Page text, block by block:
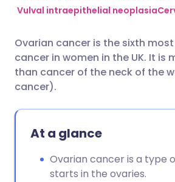
Share via
Share via LinkedIn
Copy link
🇪🇸 Español
🇮🇹 Italiano
Vulval intraepithelial neoplasia
Ovarian cancer is the sixth
cancer in women in the UK. It is
than cancer of the neck of the
cancer).
At a glance
Ovarian cancer is a type
starts in the ovaries.